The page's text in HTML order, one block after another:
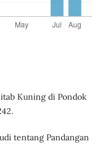
Kuning di Pondok
tentang Pandangan